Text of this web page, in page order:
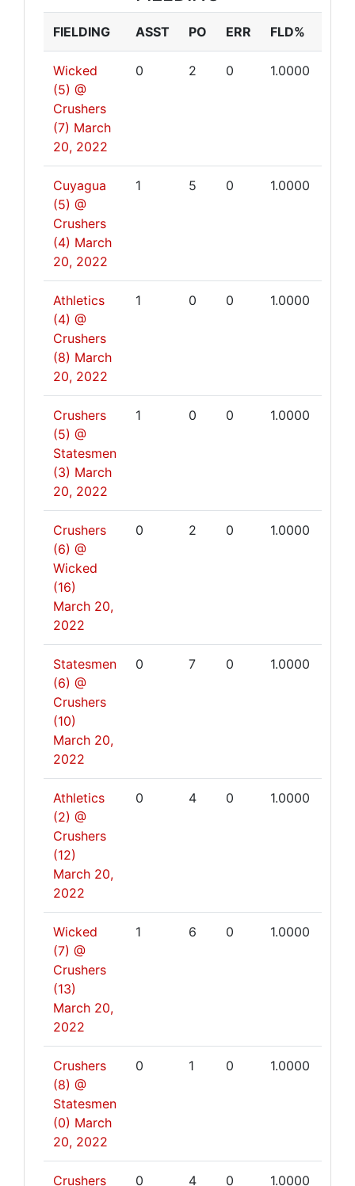
FIELDING ASST PO ERR FLD%
Wicked
(5) @
Crushers
(7) March
20, 2022
0 2 0 1.0000
Cuyagua
(5) @
Crushers
(4) March
20, 2022
1 5 0 1.0000
Athletics
(4) @
Crushers
(8) March
20, 2022
1 0 0 1.0000
Crushers
(5) @
Statesmen
(3) March
20, 2022
1 0 0 1.0000
Crushers
(6) @
Wicked
(16)
March 20,
2022
0 2 0 1.0000
Statesmen
(6) @
Crushers
(10)
March 20,
2022
0 7 0 1.0000
Athletics
(2) @
Crushers
(12)
March 20,
2022
0 4 0 1.0000
Wicked
(7) @
Crushers
(13)
March 20,
2022
1 6 0 1.0000
Crushers
(8) @
Statesmen
(0) March
20, 2022
0 1 0 1.0000
Crushers 0 4 0 1.0000